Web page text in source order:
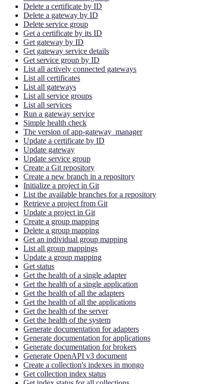
Delete a certificate by ID
Delete a gateway by ID
Delete service group
Get a certificate by its ID
Get gateway by ID
Get gateway service details
Get service group by ID
List all actively connected gateways
List all certificates
List all gateways
List all service groups
List all services
Run a gateway service
Simple health check
The version of app-gateway_manager
Update a certificate by ID
Update gateway
Update service group
Create a Git repository
Create a new branch in a repository
Initialize a project in Git
List the available branches for a repository
Retrieve a project from Git
Update a project in Git
Create a group mapping
Delete a group mapping
Get an individual group mapping
List all group mappings
Update a group mapping
Get status
Get the health of a single adapter
Get the health of a single application
Get the health of all the adapters
Get the health of all the applications
Get the health of the server
Get the health of the system
Generate documentation for adapters
Generate documentation for applications
Generate documentation for brokers
Generate OpenAPI v3 document
Create a collection's indexes in mongo
Get collection index status